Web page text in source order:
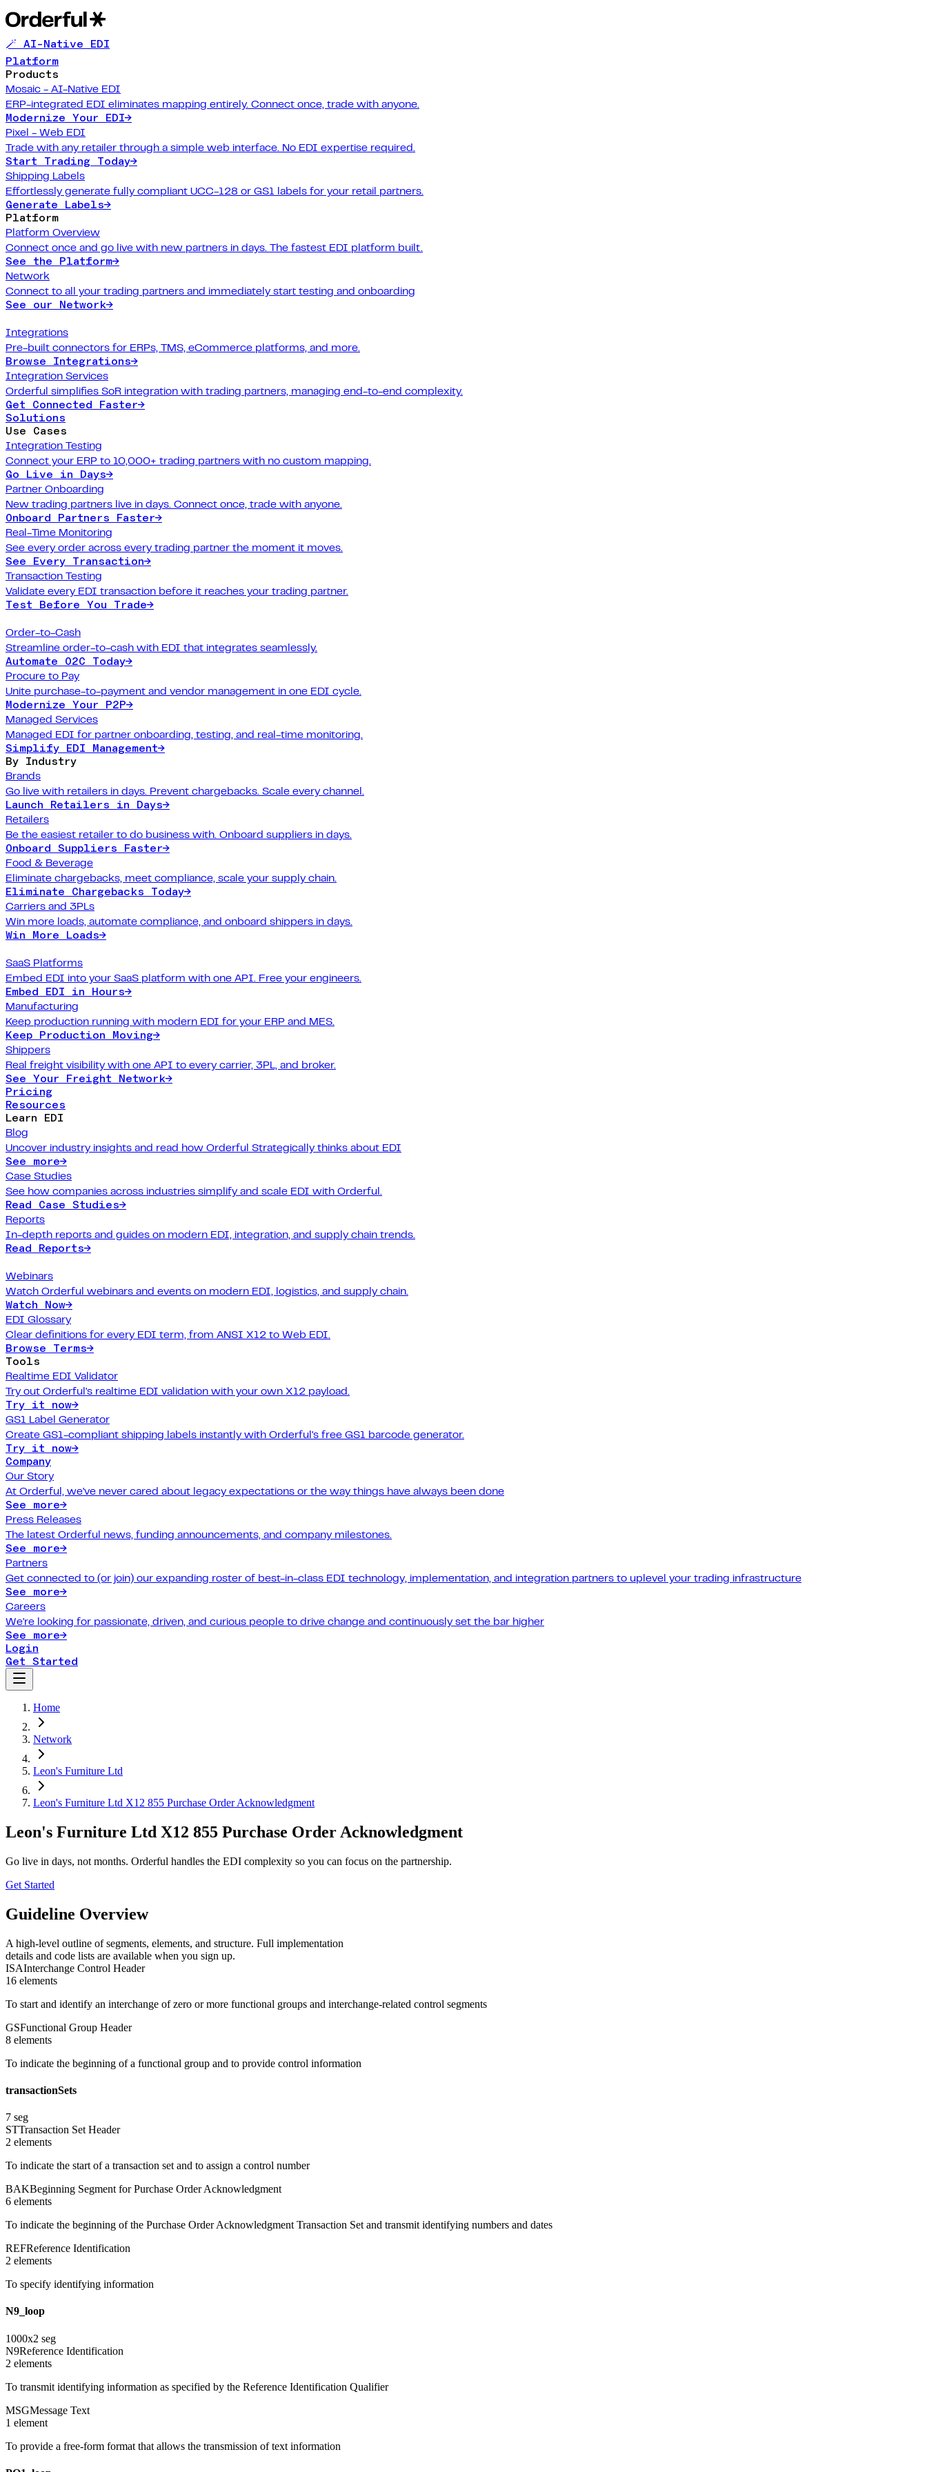
🪄 AI-Native EDI
Platform
Products
Mosaic - AI-Native EDI
ERP-integrated EDI eliminates mapping entirely. Connect once, trade with anyone.
Modernize Your EDI→
Pixel - Web EDI
Trade with any retailer through a simple web interface. No EDI expertise required.
Start Trading Today→
Shipping Labels
Effortlessly generate fully compliant UCC-128 or GS1 labels for your retail partners.
Generate Labels→
Platform
Platform Overview
Connect once and go live with new partners in days. The fastest EDI platform built.
See the Platform→
Network
Connect to all your trading partners and immediately start testing and onboarding
See our Network→
Integrations
Pre-built connectors for ERPs, TMS, eCommerce platforms, and more.
Browse Integrations→
Integration Services
Orderful simplifies SoR integration with trading partners, managing end-to-end complexity.
Get Connected Faster→
Solutions
Use Cases
Integration Testing
Connect your ERP to 10,000+ trading partners with no custom mapping.
Go Live in Days→
Partner Onboarding
New trading partners live in days. Connect once, trade with anyone.
Onboard Partners Faster→
Real-Time Monitoring
See every order across every trading partner the moment it moves.
See Every Transaction→
Transaction Testing
Validate every EDI transaction before it reaches your trading partner.
Test Before You Trade→
Order-to-Cash
Streamline order-to-cash with EDI that integrates seamlessly.
Automate O2C Today→
Procure to Pay
Unite purchase-to-payment and vendor management in one EDI cycle.
Modernize Your P2P→
Managed Services
Managed EDI for partner onboarding, testing, and real-time monitoring.
Simplify EDI Management→
By Industry
Brands
Go live with retailers in days. Prevent chargebacks. Scale every channel.
Launch Retailers in Days→
Retailers
Be the easiest retailer to do business with. Onboard suppliers in days.
Onboard Suppliers Faster→
Food & Beverage
Eliminate chargebacks, meet compliance, scale your supply chain.
Eliminate Chargebacks Today→
Carriers and 3PLs
Win more loads, automate compliance, and onboard shippers in days.
Win More Loads→
SaaS Platforms
Embed EDI into your SaaS platform with one API. Free your engineers.
Embed EDI in Hours→
Manufacturing
Keep production running with modern EDI for your ERP and MES.
Keep Production Moving→
Shippers
Real freight visibility with one API to every carrier, 3PL, and broker.
See Your Freight Network→
Pricing
Resources
Learn EDI
Blog
Uncover industry insights and read how Orderful Strategically thinks about EDI
See more→
Case Studies
See how companies across industries simplify and scale EDI with Orderful.
Read Case Studies→
Reports
In-depth reports and guides on modern EDI, integration, and supply chain trends.
Read Reports→
Webinars
Watch Orderful webinars and events on modern EDI, logistics, and supply chain.
Watch Now→
EDI Glossary
Clear definitions for every EDI term, from ANSI X12 to Web EDI.
Browse Terms→
Tools
Realtime EDI Validator
Try out Orderful's realtime EDI validation with your own X12 payload.
Try it now→
GS1 Label Generator
Create GS1-compliant shipping labels instantly with Orderful's free GS1 barcode generator.
Try it now→
Company
Our Story
At Orderful, we've never cared about legacy expectations or the way things have always been done
See more→
Press Releases
The latest Orderful news, funding announcements, and company milestones.
See more→
Partners
Get connected to (or join) our expanding roster of best-in-class EDI technology, implementation, and integration partners to uplevel your trading infrastructure
See more→
Careers
We're looking for passionate, driven, and curious people to drive change and continuously set the bar higher
See more→
Login
Get Started
Home
Network
Leon's Furniture Ltd
Leon's Furniture Ltd X12 855 Purchase Order Acknowledgment
Leon's Furniture Ltd X12 855 Purchase Order Acknowledgment
Go live in days, not months. Orderful handles the EDI complexity so you can focus on the partnership.
Get Started
Guideline Overview
A high-level outline of segments, elements, and structure. Full implementation
details and code lists are available when you sign up.
ISAInterchange Control Header
16 elements
To start and identify an interchange of zero or more functional groups and interchange-related control segments
GSFunctional Group Header
8 elements
To indicate the beginning of a functional group and to provide control information
transactionSets
7 seg
STTransaction Set Header
2 elements
To indicate the start of a transaction set and to assign a control number
BAKBeginning Segment for Purchase Order Acknowledgment
6 elements
To indicate the beginning of the Purchase Order Acknowledgment Transaction Set and transmit identifying numbers and dates
REFReference Identification
2 elements
To specify identifying information
N9_loop
1000x2 seg
N9Reference Identification
2 elements
To transmit identifying information as specified by the Reference Identification Qualifier
MSGMessage Text
1 element
To provide a free-form format that allows the transmission of text information